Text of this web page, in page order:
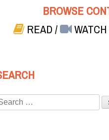
BROWSE
READ/ WATCH